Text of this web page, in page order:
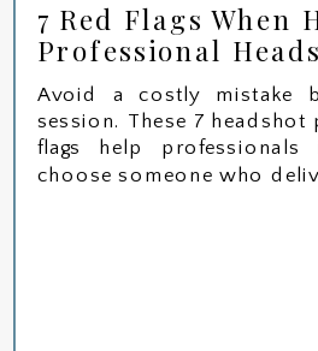
7 Red Flags When
Professional
Photographer in
Avoid a costly mistake
session. These 7 headshot
flags help professionals
choose someone who